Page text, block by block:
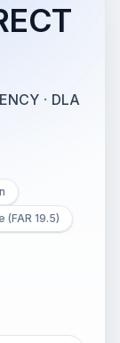
· DLA
19.5)